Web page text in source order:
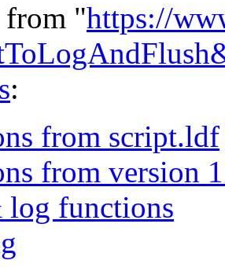
from "https://
:
from script.ldf
from version
functions